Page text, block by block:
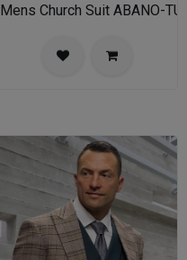
Mens Church Suit ABANO-TU